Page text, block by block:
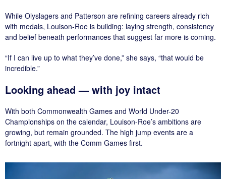
While Olyslagers and Patterson are refining careers already rich
with medals, Louison-Roe is building: laying strength, consistency
and belief beneath performances that suggest far more is coming.
“If I can live up to what they’ve done,” she says, “that would be
incredible.”
Looking ahead — with joy intact
With both Commonwealth Games and World Under-20
Championships on the calendar, Louison-Roe’s ambitions are
growing, but remain grounded. The high jump events are a
fortnight apart, with the Comm Games first.